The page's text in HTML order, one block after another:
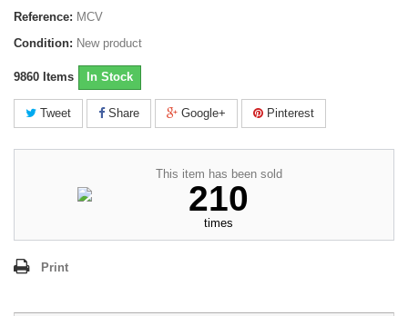
Reference: MCV
Condition: New product
9860 Items In Stock
Tweet Share Google+ Pinterest
This item has been sold
210
times
Print